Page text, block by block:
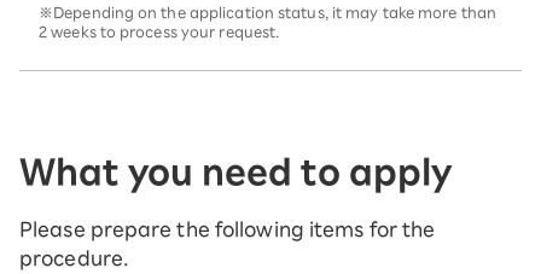
※Depending on the application status, it may take more than
2 weeks to process your request.
What you need to apply
Please prepare the following items for the
procedure.